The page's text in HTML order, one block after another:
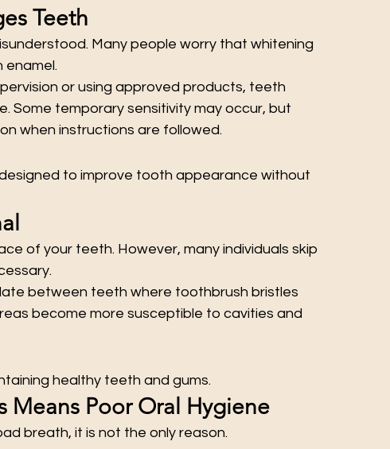
Teeth
Many people worry that whitening
or using approved products, teeth
Some temporary sensitivity may occur, but
when instructions are followed.
to improve tooth appearance without
of your teeth. However, many individuals skip
between teeth where toothbrush bristles
become more susceptible to cavities and
healthy teeth and gums.
Means Poor Oral Hygiene
breath, it is not the only reason.